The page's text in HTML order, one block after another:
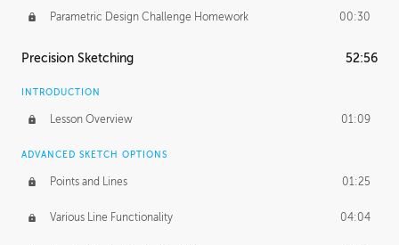
Parametric Design Challenge Homework 00:30
Precision Sketching 52:56
INTRODUCTION
Lesson Overview 01:09
ADVANCED SKETCH OPTIONS
Points and Lines 01:25
Various Line Functionality 04:04